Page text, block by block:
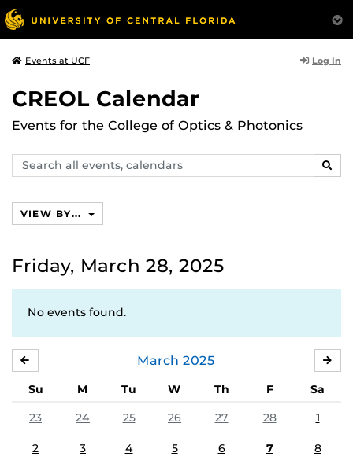
Events at UCF Log In
CREOL Calendar
Events for the College of Optics & Photonics
Search
events,
VIEW BY...
Friday, March 28, 2025
No events found.
March 2025
Su M Tu W Th F
Sa
23
24 25 26 27 28 1
2 3 4 5 6 7 8